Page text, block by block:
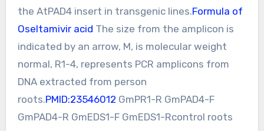
the AtPAD4 insert in transgenic lines.Formula of
Oseltamivir acid The size from the amplicon is
indicated by an arrow, M, is molecular weight
normal, R1-4, represents PCR amplicons from
DNA extracted from person
roots.PMID:23546012 GmPR1-R GmPAD4-F
GmPAD4-R GmEDS1-F GmEDS1-Rcontrol roots